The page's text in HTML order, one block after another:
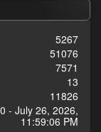
5267
51076
7571
13
11826
- July 26, 2026,
11:59:06 PM